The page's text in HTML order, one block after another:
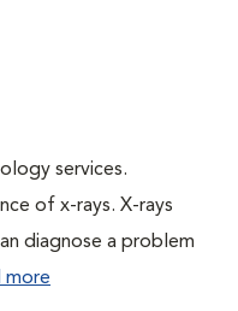
services.
of x-rays. X-rays
diagnose a problem
more